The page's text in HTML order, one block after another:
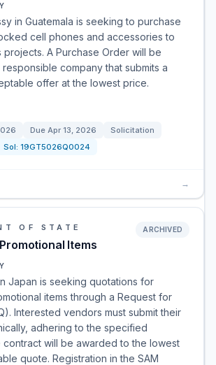
in Guatemala is seeking to purchase
cell phones and accessories to
A Purchase Order will be
company that submits a
offer at the lowest price.
Due Apr 13, 2026
Solicitation
Sol: 19GT5026Q0024
→
OF STATE
Items
ARCHIVED
Japan is seeking quotations for
items through a Request for
Interested vendors must submit their
adhering to the specified
contract will be awarded to the lowest
quote. Registration in the SAM